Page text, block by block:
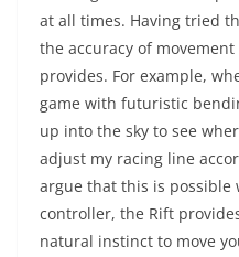
at all times. Having tried
the accuracy of
provides. For example,
game with futuristic
up into the sky to see
adjust my racing line
argue that this is possible
controller, the Rift
natural instinct to move